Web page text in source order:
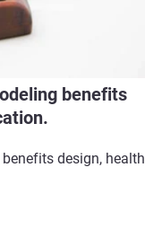
benefits
design, health